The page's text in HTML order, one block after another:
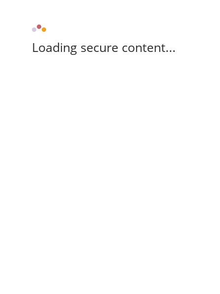
Loading secure content...